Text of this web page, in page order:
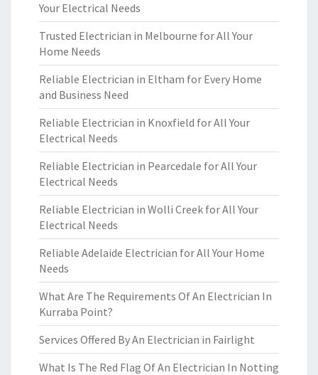
Your Electrical Needs
Trusted Electrician in Melbourne for All Your
Home Needs
Reliable Electrician in Eltham for Every Home
and Business Need
Reliable Electrician in Knoxfield for All Your
Electrical Needs
Reliable Electrician in Pearcedale for All Your
Electrical Needs
Reliable Electrician in Wolli Creek for All Your
Electrical Needs
Reliable Adelaide Electrician for All Your Home
Needs
What Are The Requirements Of An Electrician In
Kurraba Point?
Services Offered By An Electrician in Fairlight
What Is The Red Flag Of An Electrician In Notting